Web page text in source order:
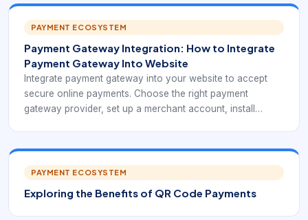
PAYMENT ECOSYSTEM
Payment Gateway Integration: How to Integrate
Payment Gateway Into Website
Integrate payment gateway into your website to accept
secure online payments. Choose the right payment
gateway provider, set up a merchant account, install
PAYMENT ECOSYSTEM
Exploring the Benefits of QR Code Payments